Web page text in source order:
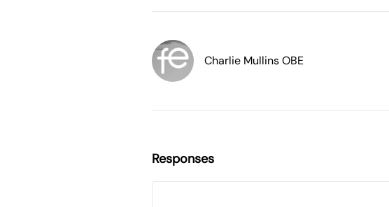
Charlie Mullins OBE
Responses